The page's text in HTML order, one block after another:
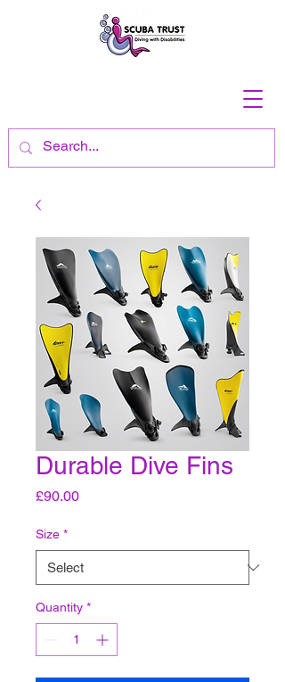
Durable Dive Fins
£90.00Price
Size *
Quantity *